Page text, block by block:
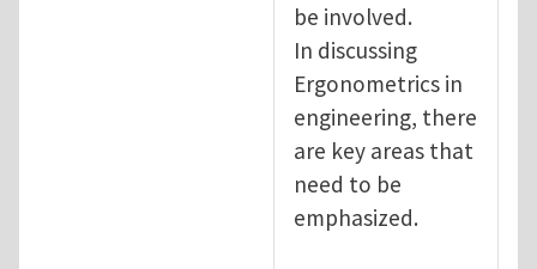
be involved.
In discussing
Ergonometrics in
engineering, there
are key areas that
need to be
emphasized.